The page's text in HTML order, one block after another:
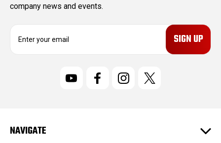
company news and events.
E
r
e
NAVIGATE